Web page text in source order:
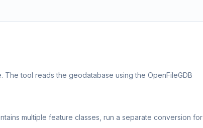
tool reads the geodatabase using the OpenFileGDB
multiple feature classes, run a separate conversion for